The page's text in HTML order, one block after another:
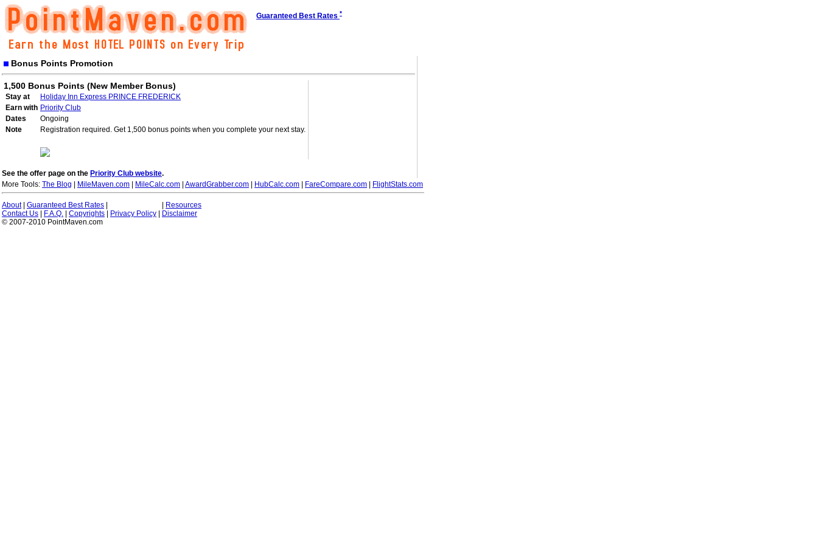
Guaranteed Best Rates *
Bonus Points Promotion
1,500 Bonus Points (New Member Bonus)
Stay at
Holiday Inn Express PRINCE FREDERICK
Earn with Priority Club
Dates
Ongoing
Note
Registration required. Get 1,500 bonus points when you complete your next stay.
See the offer page on the Priority Club website.
More Tools: The Blog MileMaven.com MileCalc.com AwardGrabber.com HubCalc.com FareCompare.com FlightStats.com
About| Guaranteed Best Rates
Resources
Contact Us
F.A.Q. Copyrights Privacy Policy
Disclaimer
© 2007-2010 PointMaven.com